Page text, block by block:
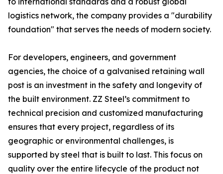
logistics network, the company provides a "durability
foundation" that serves the needs of modern society.
For developers, engineers, and government
agencies, the choice of a galvanised retaining wall
post is an investment in the safety and longevity of
the built environment. ZZ Steel’s commitment to
technical precision and customized manufacturing
ensures that every project, regardless of its
geographic or environmental challenges, is
supported by steel that is built to last. This focus on
quality over the entire lifecycle of the product not